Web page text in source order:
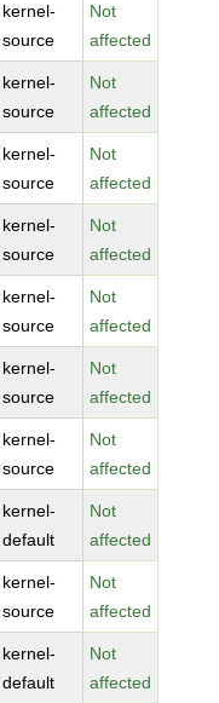
kernel-
source
Not
affected
kernel-
source
Not
affected
kernel-
source
Not
affected
kernel-
source
Not
affected
kernel-
source
Not
affected
kernel-
source
Not
affected
kernel-
source
Not
affected
kernel-
default
Not
affected
kernel-
source
Not
affected
kernel-
default
Not
affected